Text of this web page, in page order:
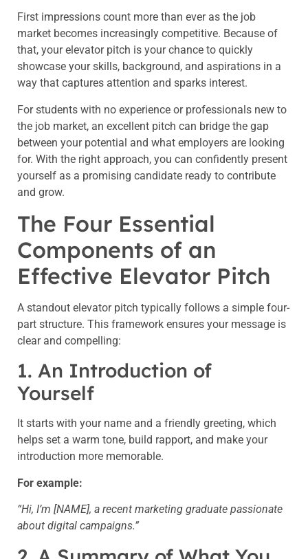
First impressions count more than ever as the job
market becomes increasingly competitive. Because of
that, your elevator pitch is your chance to quickly
showcase your skills, background, and aspirations in a
way that captures attention and sparks interest.
For students with no experience or professionals new to
the job market, an excellent pitch can bridge the gap
between your potential and what employers are looking
for. With the right approach, you can confidently present
yourself as a promising candidate ready to contribute
and grow.
The Four Essential
Components of an
Effective Elevator Pitch
A standout elevator pitch typically follows a simple four-
part structure. This framework ensures your message is
clear and compelling:
1. An Introduction of
Yourself
It starts with your name and a friendly greeting, which
helps set a warm tone, build rapport, and make your
introduction more memorable.
For example:
“Hi, I’m [NAME], a recent marketing graduate passionate
about digital campaigns.”